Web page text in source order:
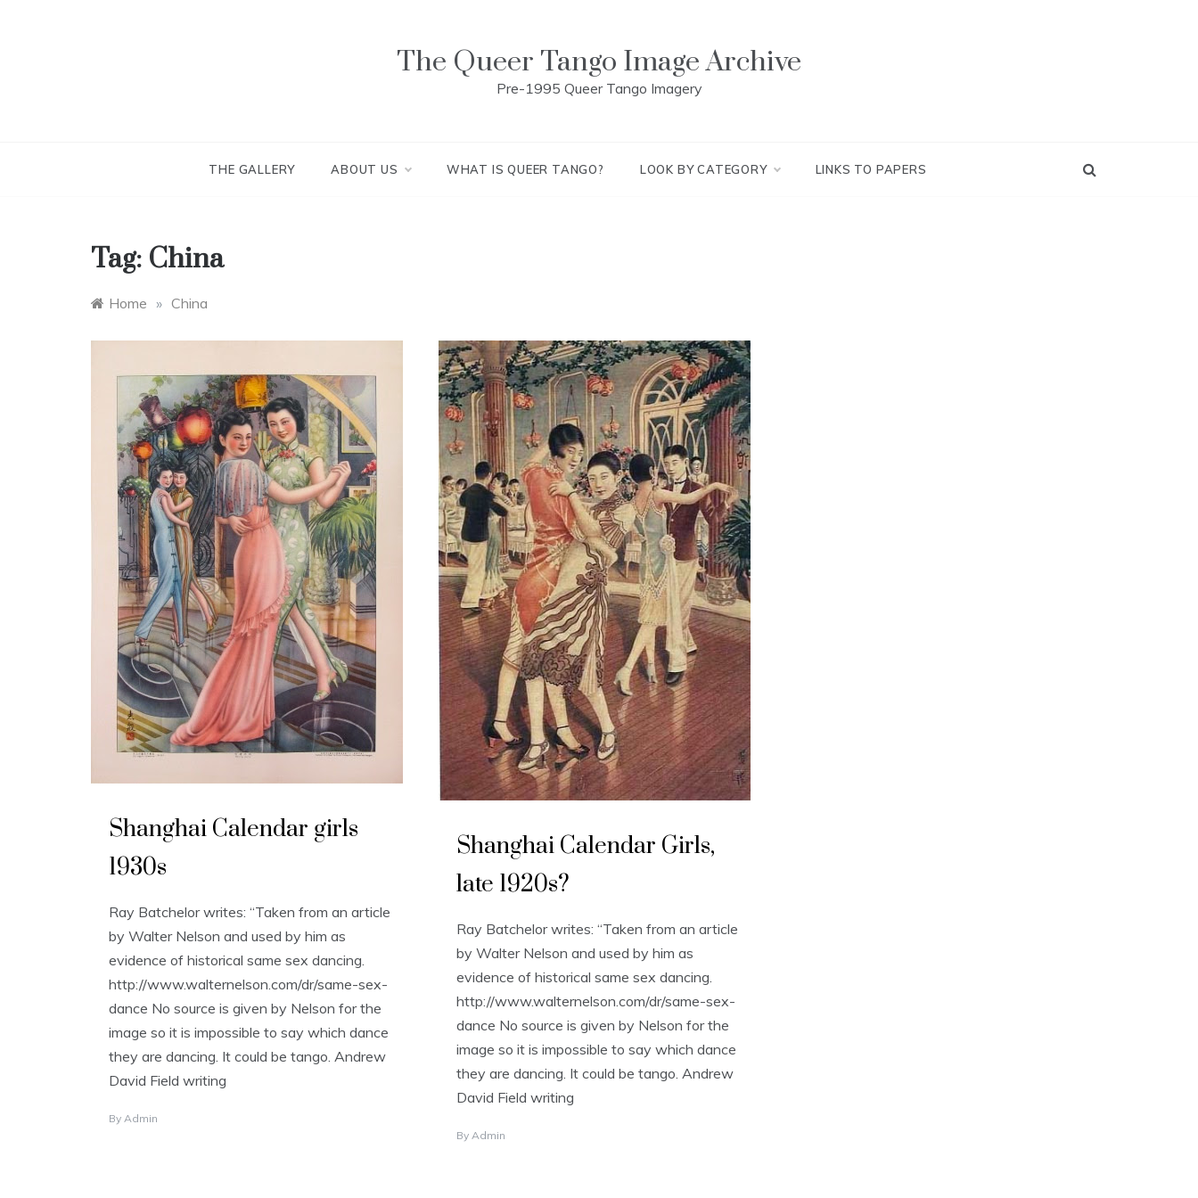
The Queer Tango Image Archive
Pre-1995 Queer Tango Imagery
THE GALLERY ABOUT US WHAT IS QUEER TANGO? LOOK BY CATEGORY LINKS TO PAPERS
Tag: China
Home » China
Shanghai Calendar girls
1930s
Ray Batchelor writes: “Taken from an article
by Walter Nelson and used by him as
evidence of historical same sex dancing.
http://www.walternelson.com/dr/same-sex-
dance No source is given by Nelson for the
image so it is impossible to say which dance
they are dancing. It could be tango. Andrew
David Field writing
By Admin
Shanghai Calendar Girls,
late 1920s?
Ray Batchelor writes: “Taken from an article
by Walter Nelson and used by him as
evidence of historical same sex dancing.
http://www.walternelson.com/dr/same-sex-
dance No source is given by Nelson for the
image so it is impossible to say which dance
they are dancing. It could be tango. Andrew
David Field writing
By Admin